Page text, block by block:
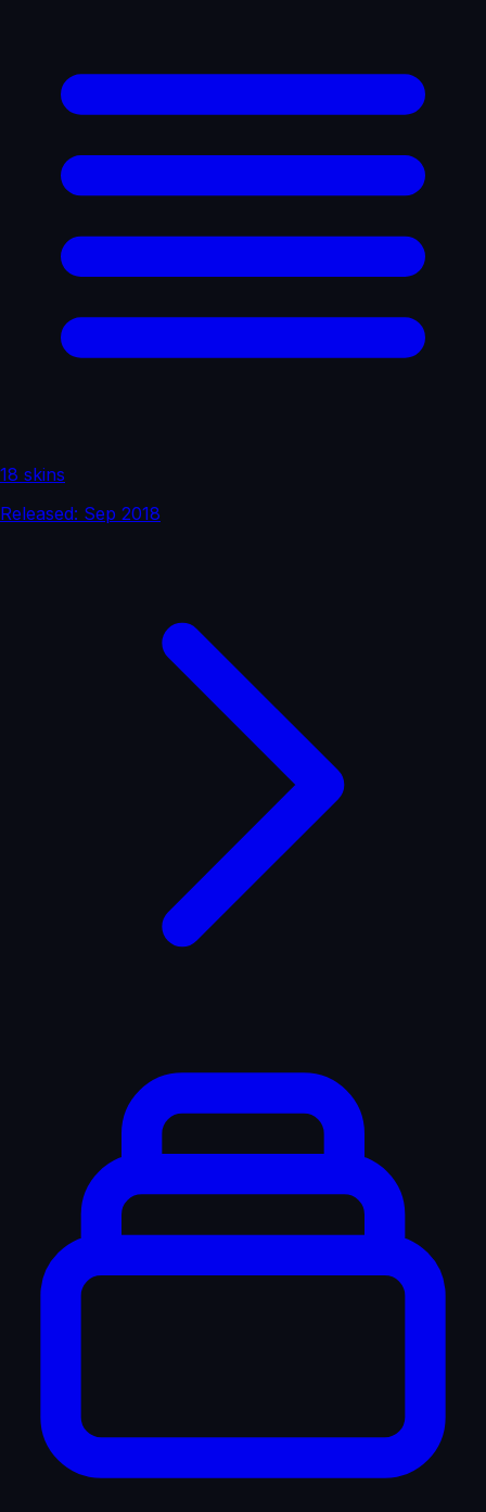
18 skins
Released: Sep 2018